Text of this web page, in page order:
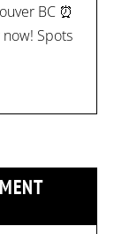
BC ⏰
Spots